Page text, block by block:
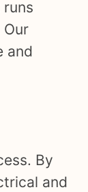
and
By
and